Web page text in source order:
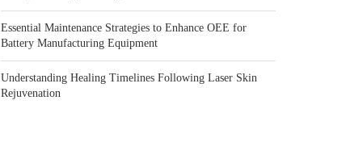
Essential Maintenance Strategies to Enhance OEE for
Battery Manufacturing Equipment
Understanding Healing Timelines Following Laser Skin
Rejuvenation